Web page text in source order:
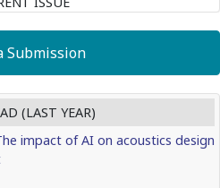
Submission
(LAST YEAR)
impact of AI on acoustics design